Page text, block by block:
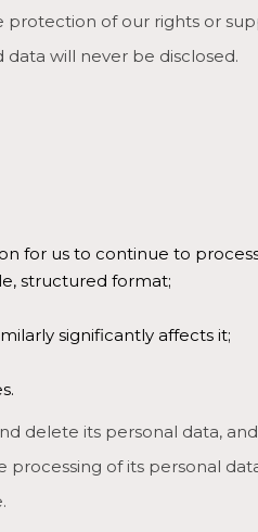
of our rights or
will never be disclosed.
for us to continue to
structured format;
significantly affects it;
delete its personal data,
of its personal